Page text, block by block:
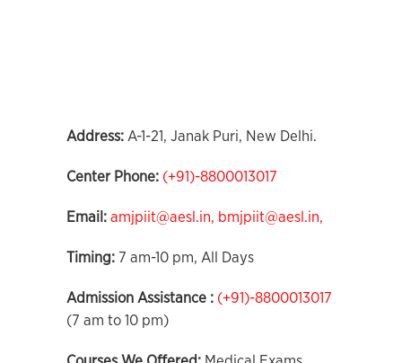
Address: A-1-21, Janak Puri, New Delhi.
Center Phone: (+91)-8800013017
Email: amjpiit@aesl.in, bmjpiit@aesl.in,
Timing: 7 am-10 pm, All Days
Admission Assistance : (+91)-8800013017
(7 am to 10 pm)